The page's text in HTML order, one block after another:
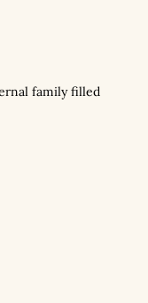
family filled